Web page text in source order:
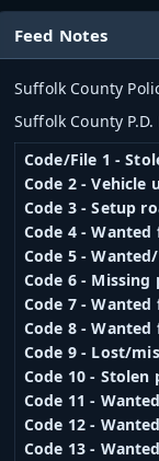
Feed Notes
Suffolk County
Suffolk County P.D.
Code/File 1 -
Code 2 - Vehicle
Code 3 - Setup
Code 4 -
Code 5 -
Code 6 - Missing
Code 7 -
Code 8 -
Code 9 - Lost/
Code 10 - Stolen
Code 11 -
Code 12 -
Code 13 -